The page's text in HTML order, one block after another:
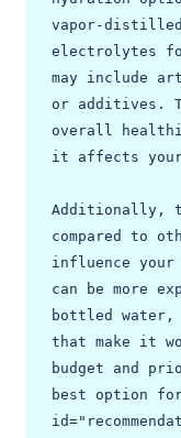
vapor-distilled
electrolytes
may include
or additives.
overall
it affects your
Additionally,
compared to
influence your
can be more
bottled water,
that make it
budget and
best option